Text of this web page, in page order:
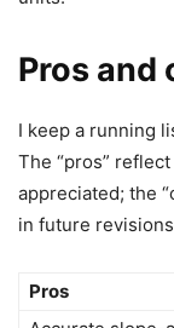
Pros and
I keep a running
The “pros”
appreciated; the
in future
Pros